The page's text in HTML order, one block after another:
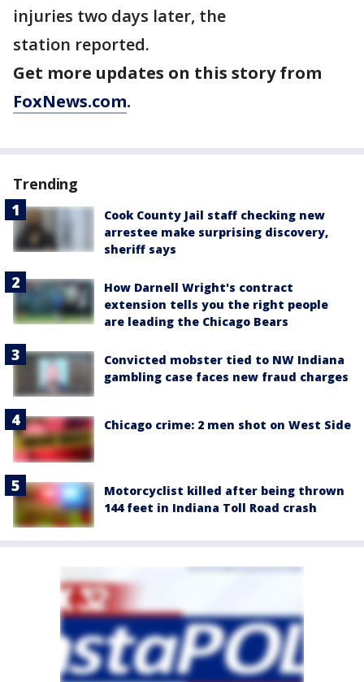
injuries two days later, the
station reported.
Get more updates on this story from
FoxNews.com.
Trending
Cook County Jail staff checking new
arrestee make surprising discovery,
sheriff says
How Darnell Wright's contract
extension tells you the right people
are leading the Chicago Bears
Convicted mobster tied to NW Indiana
gambling case faces new fraud charges
Chicago crime: 2 men shot on West Side
Motorcyclist killed after being thrown
144 feet in Indiana Toll Road crash